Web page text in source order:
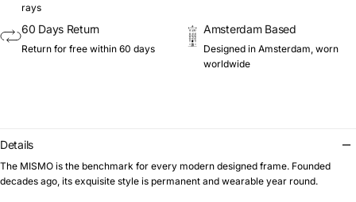
rays
60 Days Return
Return for free within 60 days
Amsterdam Based
Designed in Amsterdam, worn
worldwide
Details
The MISMO is the benchmark for every modern designed frame. Founded
decades ago, its exquisite style is permanent and wearable year round.